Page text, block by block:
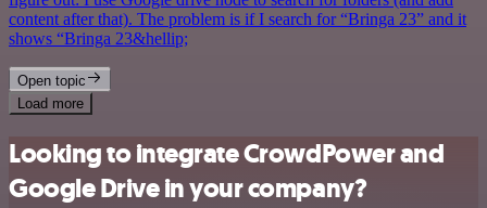
content after that). The problem is if I search for “Bringa 23” and it
shows “Bringa 23&hellip;
Open topic
Load more
Looking to integrate CrowdPower and
Google Drive in your company?